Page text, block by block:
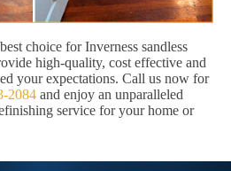
choice for Inverness sandless
high-quality, cost effective and
your expectations. Call us now for
2084 and enjoy an unparalleled
service for your home or